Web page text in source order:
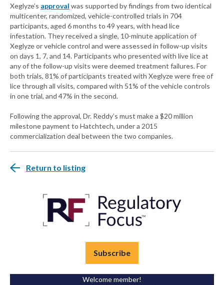
Xeglyze’s approval was supported by findings from two identical
multicenter, randomized, vehicle-controlled trials in 704
participants, aged 6 months to 49 years, with head lice
infestation. They received a single, 10-minute application of
Xeglyze or vehicle control and were assessed in follow-up visits
on days 1, 7, and 14. Participants who presented with live lice at
any of the follow-up visits were deemed treatment failures. For
both trials, 81% of participants treated with Xeglyze were free of
lice through all visits, compared with 51% of the vehicle controls
in one trial, and 47% in the second.
Following the approval, Dr. Reddy’s must make a $20 million
milestone payment to Hatchtech, under a 2015
commercialization deal between the two companies.
Return to listing
Subscribe
Welcome member!